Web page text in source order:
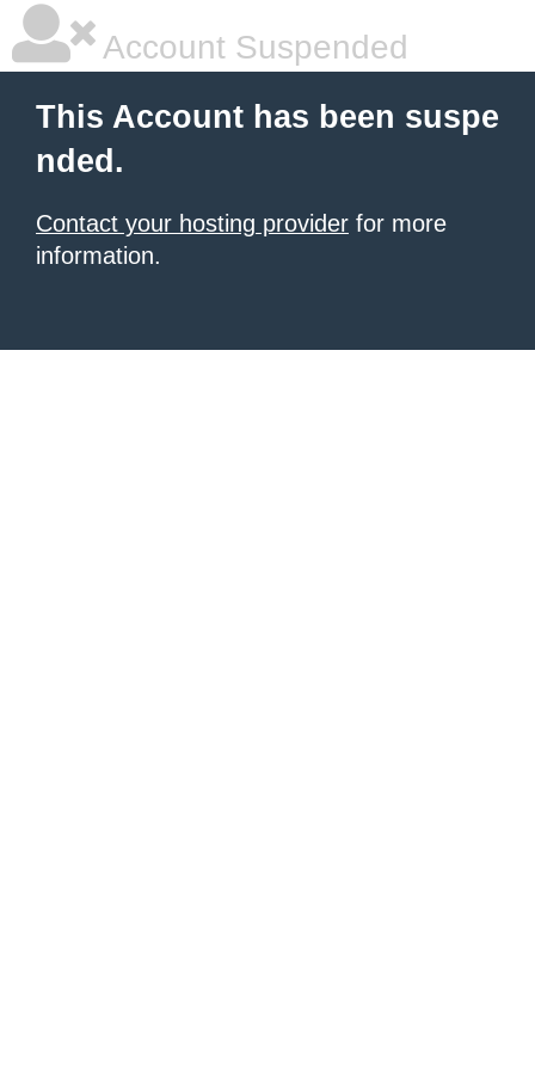
Account Suspended
This Account has been suspe
nded.
Contact your hosting provider for more
information.